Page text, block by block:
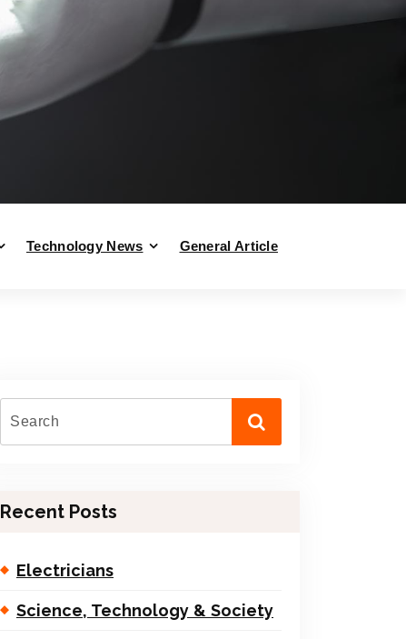
Technology News General Article
Recent Posts
Electricians
Science, Technology & Society